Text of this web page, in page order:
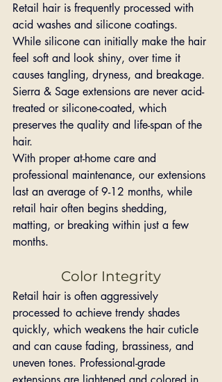
Retail hair is frequently processed with
acid washes and silicone coatings.
While silicone can initially make the hair
feel soft and look shiny, over time it
causes tangling, dryness, and breakage.
Sierra & Sage extensions are never acid-
treated or silicone-coated, which
preserves the quality and life-span of the
hair.
With proper at-home care and
professional maintenance, our extensions
last an average of 9-12 months, while
retail hair often begins shedding,
matting, or breaking within just a few
months.
Color Integrity
Retail hair is often aggressively
processed to achieve trendy shades
quickly, which weakens the hair cuticle
and can cause fading, brassiness, and
uneven tones. Professional-grade